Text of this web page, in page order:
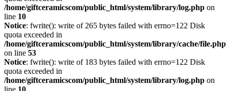
/home/giftceramicscom/public_html/system/library/log.php on
line 10
Notice: fwrite(): write of 265 bytes failed with errno=122 Disk
quota exceeded in
/home/giftceramicscom/public_html/system/library/cache/file.php
on line 53
Notice: fwrite(): write of 183 bytes failed with errno=122 Disk
quota exceeded in
/home/giftceramicscom/public_html/system/library/log.php on
line 10